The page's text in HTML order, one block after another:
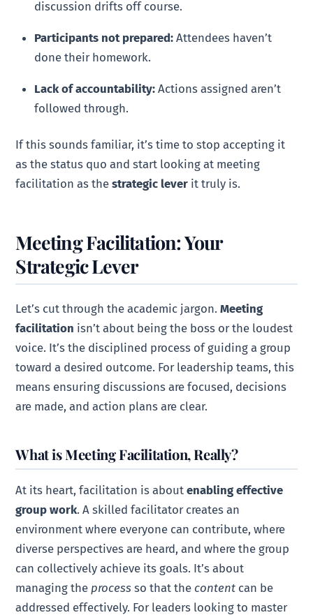
discussion drifts off course.
Participants not prepared: Attendees haven’t
done their homework.
Lack of accountability: Actions assigned aren’t
followed through.
If this sounds familiar, it’s time to stop accepting it
as the status quo and start looking at meeting
facilitation as thestrategic lever it truly is.
Meeting Facilitation: Your
Strategic Lever
Let’s cut through the academic jargon.Meeting
facilitation isn’t about being the boss or the loudest
voice. It’s the disciplined process of guiding a group
toward a desired outcome. For leadership teams, this
means ensuring discussions are focused, decisions
are made, and action plans are clear.
What is Meeting Facilitation, Really?
At its heart, facilitation is aboutenabling effective
group work. A skilled facilitator creates an
environment where everyone can contribute, where
diverse perspectives are heard, and where the group
can collectively achieve its goals. It’s about
managing the process so that the content can be
addressed effectively. For leaders looking to master